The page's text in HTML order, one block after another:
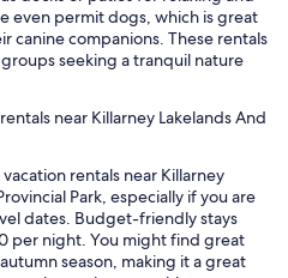
even permit dogs, which is great
canine companions. These rentals
seeking a tranquil nature
near Killarney Lakelands And
rentals near Killarney
Park, especially if you are
dates. Budget-friendly stays
per night. You might find great
season, making it a great